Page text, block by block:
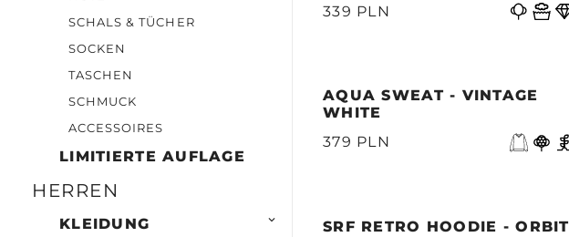
SCHALS & TÜCHER
SOCKEN
TASCHEN
SCHMUCK
ACCESSOIRES
LIMITIERTE AUFLAGE
HERREN
KLEIDUNG 
339 PLN
AQUA SWEAT - VINTAGE
WHITE
379 PLN
SRF RETRO HOODIE - ORBIT